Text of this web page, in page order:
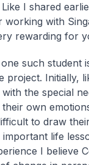
I shared
working with
rewarding for
such student
project. Initially,
the special
own
to draw
life
I believe